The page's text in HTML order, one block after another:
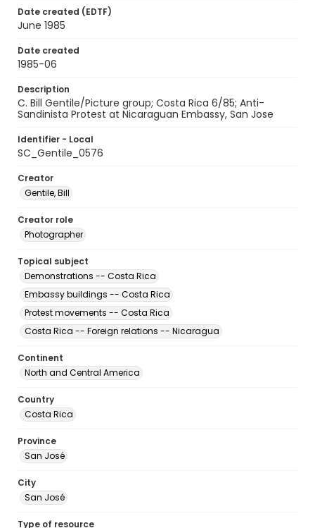
Date created (EDTF)
June 1985
Date created
1985-06
Description
C. Bill Gentile/Picture group; Costa Rica 6/85; Anti-
Sandinista Protest at Nicaraguan Embassy, San Jose
Identifier - Local
SC_Gentile_0576
Creator
Gentile, Bill
Creator role
Photographer
Topical subject
Demonstrations -- Costa Rica
Embassy buildings -- Costa Rica
Protest movements -- Costa Rica
Costa Rica -- Foreign relations -- Nicaragua
Continent
North and Central America
Country
Costa Rica
Province
San José
City
San José
Type of resource